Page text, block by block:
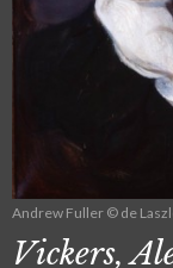
Andrew Fuller © de
Vickers,